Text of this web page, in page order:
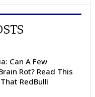
Can A Few
Rot? Read This
RedBull!